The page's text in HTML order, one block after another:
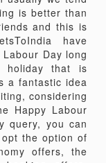
is better than
and this is
have
Day long
holiday that is
a fantastic idea
considering
Happy Labour
query, you can
the option of
offers, the